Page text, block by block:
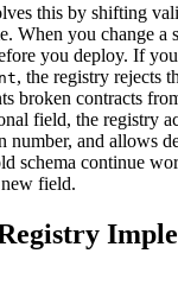
this by shifting
When you change a
you deploy. If
, the registry rejects
broken contracts
field, the registry
number, and allows
schema continue
new field.